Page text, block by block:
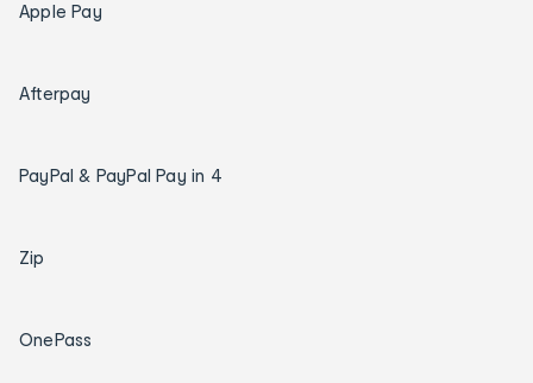
Apple Pay
Afterpay
PayPal & PayPal Pay in 4
Zip
OnePass